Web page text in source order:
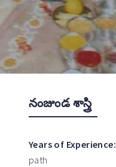
నంజుండ శాస్త్రి
Years of Experience:
path